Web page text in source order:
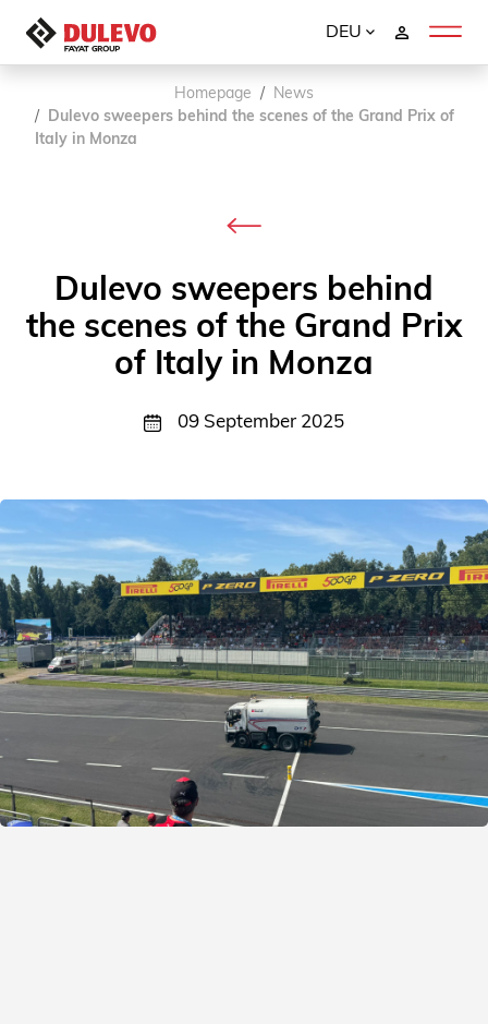
DEU
Homepage
News
Dulevo sweepers behind the scenes of the Grand Prix of
Italy in Monza
Dulevo sweepers behind
the scenes of the Grand Prix
of Italy in Monza
09 September 2025